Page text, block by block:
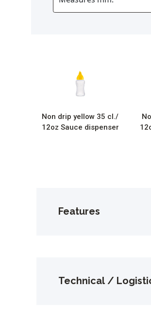
Non drip yellow 35 cl./
12oz Sauce dispenser
Features
Technical /